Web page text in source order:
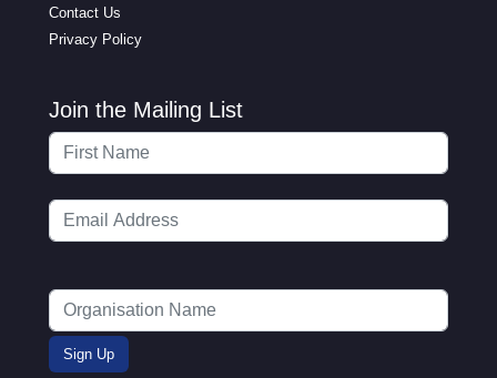
Contact Us
Privacy Policy
Join the Mailing List